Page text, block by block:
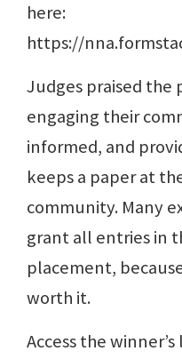
here:
https://
Judges praised the
engaging their
informed, and
keeps a paper at
community. Many
grant all entries in
placement,
worth it.
Access the